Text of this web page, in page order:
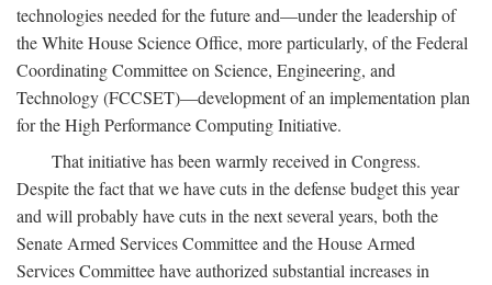
technologies needed for the future and—under the leadership of
the White House Science Office, more particularly, of the Federal
Coordinating Committee on Science, Engineering, and
Technology (FCCSET)—development of an implementation plan
for the High Performance Computing Initiative.
That initiative has been warmly received in Congress.
Despite the fact that we have cuts in the defense budget this year
and will probably have cuts in the next several years, both the
Senate Armed Services Committee and the House Armed
Services Committee have authorized substantial increases in